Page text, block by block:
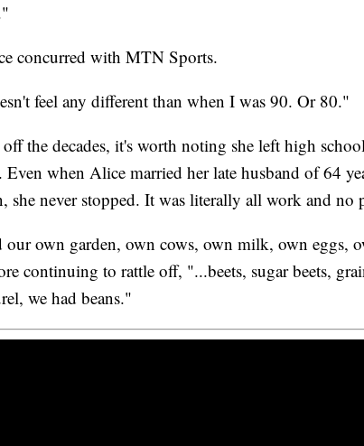
concurred with MTN Sports.
feel any different than when I was 90. Or 80."
off the decades, it's worth noting she left high
when Alice married her late husband of 64
she never stopped. It was literally all work and no
our own garden, own cows, own milk, own eggs,
continuing to rattle off, "...beets, sugar beets,
we had beans."